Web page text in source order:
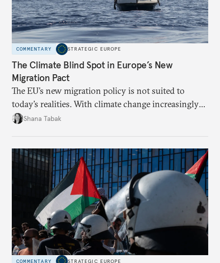
COMMENTARY STRATEGIC EUROPE
The Climate Blind Spot in Europe’s New
Migration Pact
The EU’s new migration policy is not suited to
today’s realities. With climate change increasingly
becoming a driver of displacement, Europe needs to
Shana Tabak
COMMENTARY STRATEGIC EUROPE